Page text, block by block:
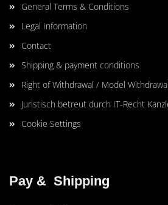
General Terms & Conditions
Legal Information
Contact
Shipping & payment conditions
Right of Withdrawal / Model
Juristisch betreut durch IT-Recht
Cookie Settings
Pay &  Shipping